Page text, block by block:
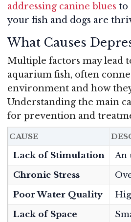
addressing canine blues to
your fish and dogs are
What Causes
Multiple factors may lead
aquarium fish, often
environment and how
Understanding the main
for prevention and
CAUSE
Lack of Stimulation
An
Chronic Stress
Poor Water Quality
Lack of Space